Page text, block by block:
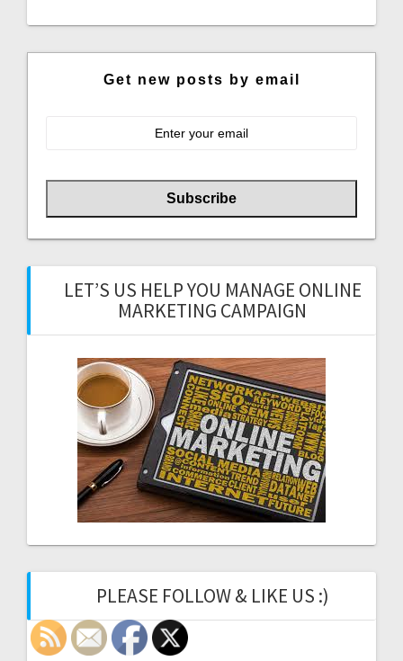
Get new posts by email
LET’S US HELP YOU MANAGE ONLINE
MARKETING CAMPAIGN
PLEASE FOLLOW & LIKE US :)